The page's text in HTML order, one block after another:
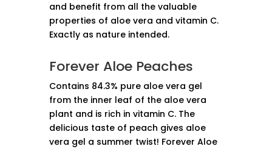
and benefit from all the valuable
properties of aloe vera and vitamin C.
Exactly as nature intended.
Forever Aloe Peaches
Contains 84.3% pure aloe vera gel
from the inner leaf of the aloe vera
plant and is rich in vitamin C. The
delicious taste of peach gives aloe
vera gel a summer twist! Forever Aloe